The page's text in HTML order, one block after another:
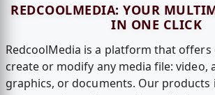
REDCOOLMEDIA: YOUR
IN ONE CLICK
RedcoolMedia is a platform that
create or modify any media file: video,
graphics, or documents. Our products